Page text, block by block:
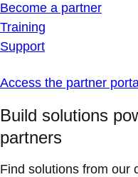
Become a partner
Training
Support
Access the partner
Build solutions
partners
Find solutions from our